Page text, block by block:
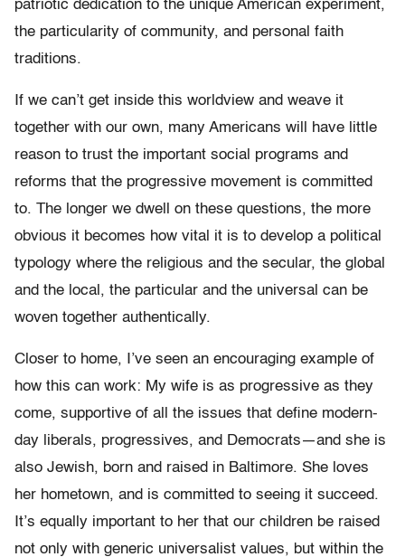
patriotic dedication to the unique American experiment,
the particularity of community, and personal faith
traditions.
If we can’t get inside this worldview and weave it
together with our own, many Americans will have little
reason to trust the important social programs and
reforms that the progressive movement is committed
to. The longer we dwell on these questions, the more
obvious it becomes how vital it is to develop a political
typology where the religious and the secular, the global
and the local, the particular and the universal can be
woven together authentically.
Closer to home, I’ve seen an encouraging example of
how this can work: My wife is as progressive as they
come, supportive of all the issues that define modern-
day liberals, progressives, and Democrats—and she is
also Jewish, born and raised in Baltimore. She loves
her hometown, and is committed to seeing it succeed.
It’s equally important to her that our children be raised
not only with generic universalist values, but within the